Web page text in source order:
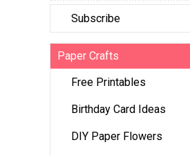
Subscribe
Paper Crafts
Free Printables
Birthday Card Ideas
DIY Paper Flowers